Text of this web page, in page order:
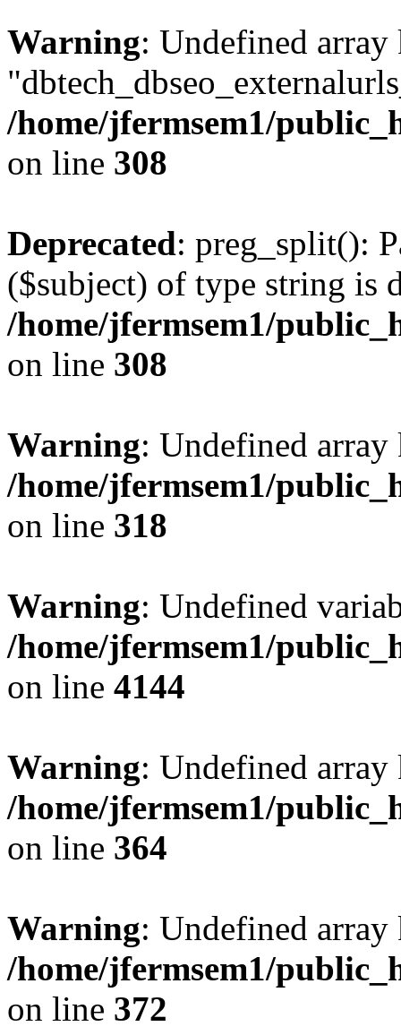
Warning: Undefined array
/home/jfermsem1/
on line 308
Deprecated: preg_split():
($subject) of type string is
/home/jfermsem1/
on line 308
Warning: Undefined
/home/jfermsem1/
on line 318
Warning: Undefined
/home/jfermsem1/
on line 4144
Warning: Undefined
/home/jfermsem1/
on line 364
Warning: Undefined
/home/jfermsem1/
on line 372